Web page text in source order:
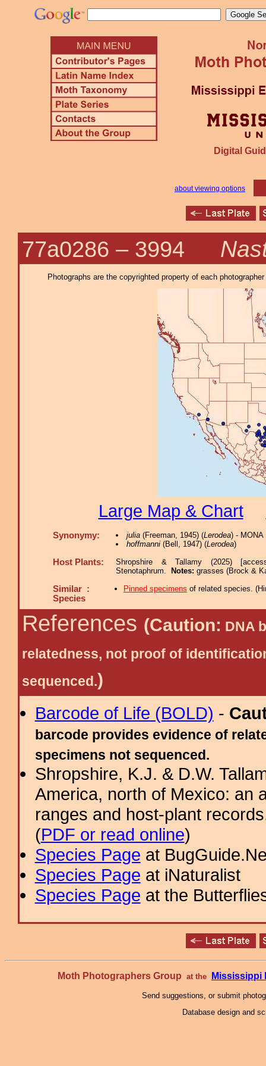
Digital
about viewing options
77a0286 – 3994
Photographs are the copyrighted property of each
Large Map & Chart
Synonymy: julia(Freeman, 1945) (Lerodea) - MONA
hoffmanni(Bell, 1947) (Lerodea)
Host Plants:
Shropshire & Tallamy (2025)
Stenotaphrum.
Notes: grasses (Brock &
Similar :
Species
Pinned specimens of related species. (
References (Caution: DNA
relatedness, not proof of
sequenced.)
Barcode of Life (BOLD) -
barcode provides evidence of
specimens not sequenced.
Shropshire, K.J. & D.W.
America, north of Mexico: an
ranges and host-plant
(PDF or read online)
Species Page at
Species Page at iNaturalist
Species Page at the
Moth Photographers Group at the Mississippi
Send suggestions, or submit
Database design and